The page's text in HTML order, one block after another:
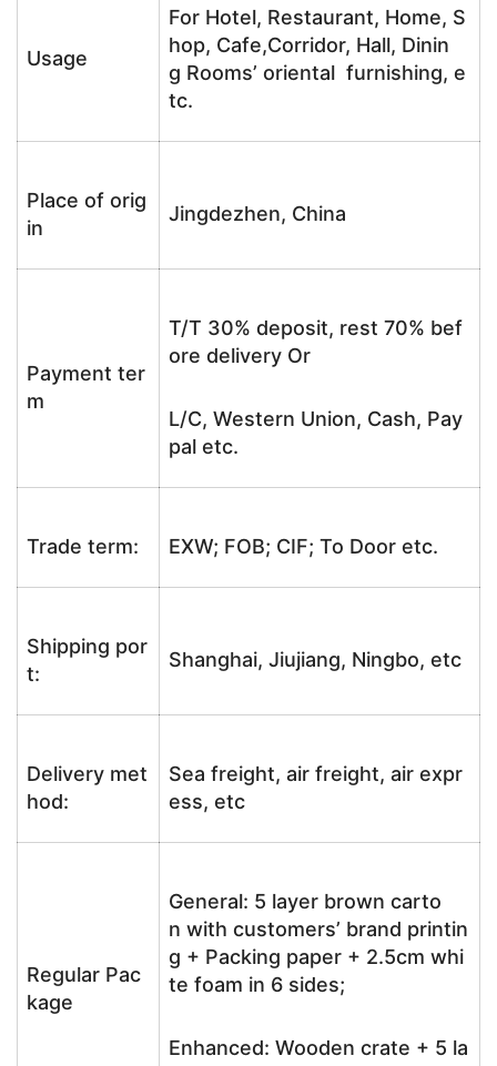
Usage
For Hotel, Restaurant, Home, S
hop, Cafe,Corridor, Hall, Dinin
g Rooms’ oriental furnishing, e
tc.
Place of orig
in
Jingdezhen, China
Payment ter
m
T/T 30% deposit, rest 70% bef
ore delivery Or
L/C, Western Union, Cash, Pay
pal etc.
Trade term: EXW; FOB; CIF; To Door etc.
Shipping por
t:
Shanghai, Jiujiang, Ningbo, etc
Delivery met
hod:
Sea freight, air freight, air expr
ess, etc
Regular Pac
kage
General: 5 layer brown carto
n with customers’ brand printin
g + Packing paper + 2.5cm whi
te foam in 6 sides;
Enhanced: Wooden crate + 5 la